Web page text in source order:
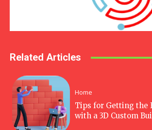
Related Articles
Home
Tips for Getting the
with a 3D Custom